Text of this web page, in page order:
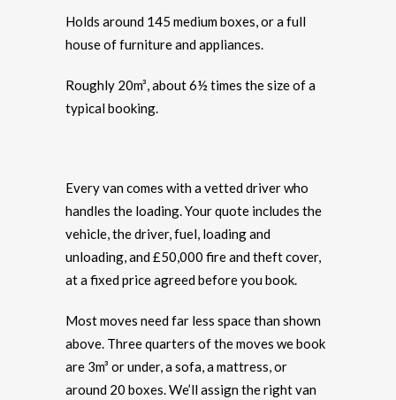
Holds around 145 medium boxes, or a full
house of furniture and appliances.
Roughly 20m³, about 6½ times the size of a
typical booking.
Every van comes with a vetted driver who
handles the loading. Your quote includes the
vehicle, the driver, fuel, loading and
unloading, and £50,000 fire and theft cover,
at a fixed price agreed before you book.
Most moves need far less space than shown
above. Three quarters of the moves we book
are 3m³ or under, a sofa, a mattress, or
around 20 boxes. We’ll assign the right van